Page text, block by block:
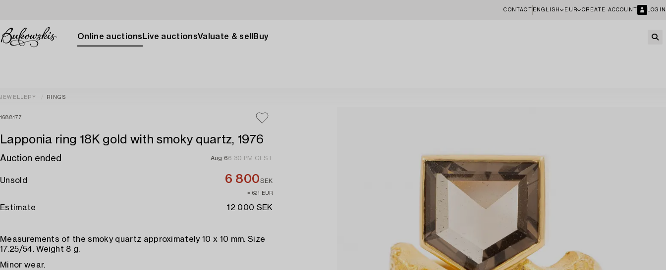
CONTACT ENGLISH EUR CREATE ACCOUNT LOGIN
Online auctions Live auctionsValuate & sell Buy
JEWELLERY RINGS
1688177
Lapponia ring 18K gold with smoky quartz, 1976
Auction ended Aug 66:30 PM CEST
Unsold 6 800SEK
≈ 621 EUR
Estimate 12 000 SEK
Measurements of the smoky quartz approximately 10 x 10 mm. Size
17.25/54. Weight 8 g.
Minor wear.